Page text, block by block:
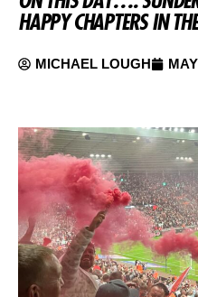
HAPPY CHAPTERS IN
MICHAEL LOUGH